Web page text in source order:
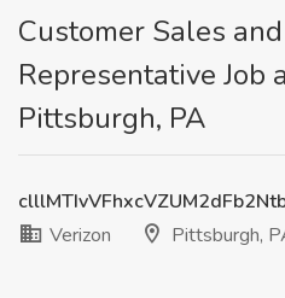
Customer Sales
Representative Job
Pittsburgh, PA
Verizon
Pittsburgh,